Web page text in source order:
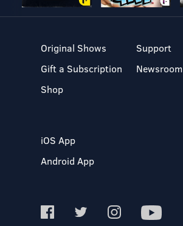
Original Shows
Gift a Subscription
Shop
Support
Newsroom
iOS App
Android App